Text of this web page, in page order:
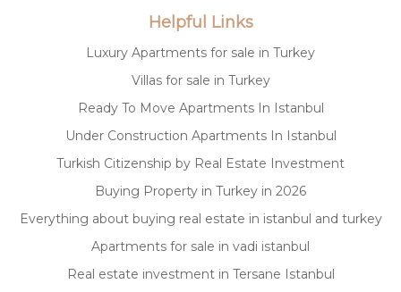
Helpful Links
Luxury Apartments for sale in Turkey
Villas for sale in Turkey
Ready To Move Apartments In Istanbul
Under Construction Apartments In Istanbul
Turkish Citizenship by Real Estate Investment
Buying Property in Turkey in 2026
Everything about buying real estate in istanbul and turkey
Apartments for sale in vadi istanbul
Real estate investment in Tersane Istanbul